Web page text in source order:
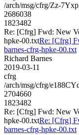
/arch/msg/cfrg/Zz-
2686038
1823482
Re: [Cfrg] Fwd: New
hpke-00.txtRe: [Cfrg]
barnes-cfrg-hpke-00.txt
Richard Barnes
2019-03-11
cfrg
/arch/msg/cfrg/
2704660
1823482
Re: [Cfrg] Fwd: New
hpke-00.txtRe: [Cfrg]
barnes-cfrg-hpke-00.txt